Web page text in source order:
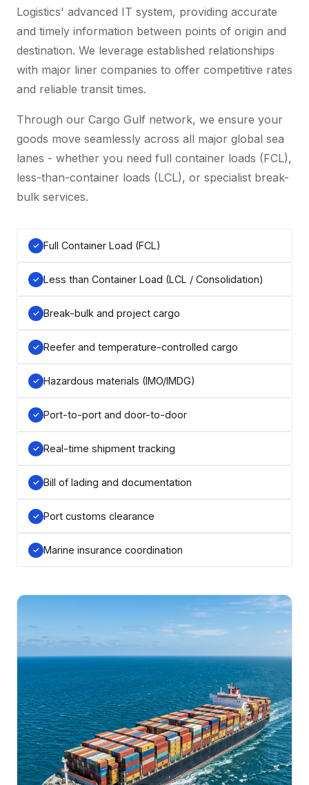
Logistics' advanced IT system, providing accurate
and timely information between points of origin and
destination. We leverage established relationships
with major liner companies to offer competitive rates
and reliable transit times.
Through our Cargo Gulf network, we ensure your
goods move seamlessly across all major global sea
lanes - whether you need full container loads (FCL),
less-than-container loads (LCL), or specialist break-
bulk services.
Full Container Load (FCL)
Less than Container Load (LCL / Consolidation)
Break-bulk and project cargo
Reefer and temperature-controlled cargo
Hazardous materials (IMO/IMDG)
Port-to-port and door-to-door
Real-time shipment tracking
Bill of lading and documentation
Port customs clearance
Marine insurance coordination